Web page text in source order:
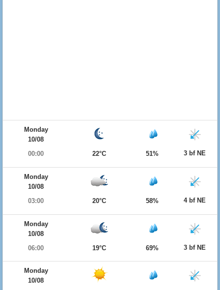
Monday
10/08
00:00
22°C 51% 3 bf NE
Monday
10/08
03:00
20°C 58% 4 bf NE
Monday
10/08
06:00
19°C 69% 3 bf NE
Monday
10/08